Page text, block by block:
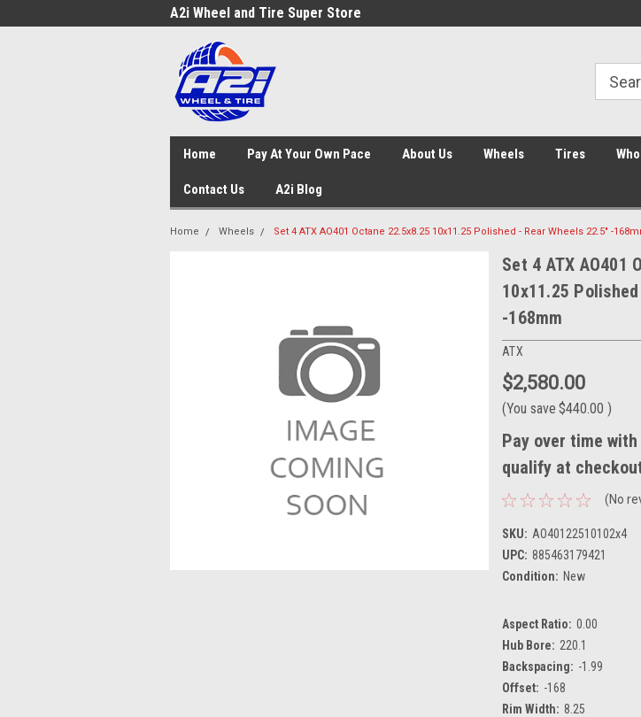
A2i Wheel and Tire Super Store
Home Pay At Your Own Pace About Us Wheels Tires
Contact Us A2i Blog
Home Wheels Set 4 ATX AO401 Octane 22.5x8.25 10x11.25 Polished - Rear Wheels 22.5" -
Set 4 ATX AO401
10x11.25
-168mm
ATX
$2,580.00
(You save $440.00 )
Pay over time with
qualify at
(No
SKU: AO40122510102x4
UPC: 885463179421
Condition: New
Aspect Ratio: 0.00
Hub Bore: 220.1
Backspacing: -1.99
Offset: -168
Rim Width: 8.25